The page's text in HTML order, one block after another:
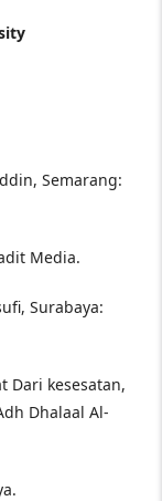
Semarang:
Media.
Surabaya:
Dari kesesatan,
Dhalaal Al-